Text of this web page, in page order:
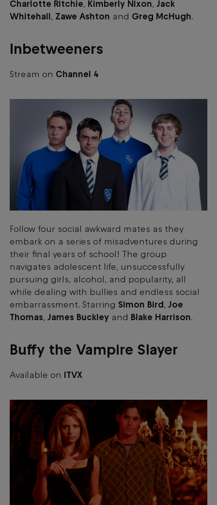
Charlotte Ritchie, Kimberly Nixon, Jack
Whitehall, Zawe Ashton and Greg McHugh.
Inbetweeners
Stream on Channel 4
Follow four social awkward mates as they
embark on a series of misadventures during
their final years of school! The group
navigates adolescent life, unsuccessfully
pursuing girls, alcohol, and popularity, all
while dealing with bullies and endless social
embarrassment. Starring Simon Bird, Joe
Thomas, James Buckley and Blake Harrison.
Buffy the Vampire Slayer
Available on ITVX